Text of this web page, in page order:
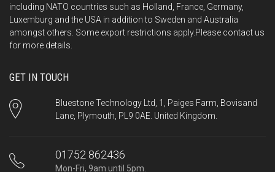
including NATO countries such as Holland, France, Germany,
Luxemburg and the USA in addition to Sweden and Australia
amongst others. Some export restrictions apply.Please contact us
for more details.
GET IN TOUCH
Bluestone Technology Ltd, 1, Paiges Farm, Bovisand
Lane, Plymouth, PL9 0AE. United Kingdom.
01752 862436
Mon-Fri, 9am until 5pm.